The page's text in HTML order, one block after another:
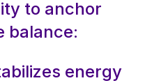
to anchor
balance:
energy